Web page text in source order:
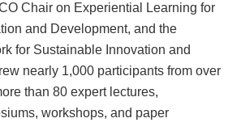
Chair on Experiential Learning for
and Development, and the
for Sustainable Innovation and
nearly 1,000 participants from over
than 80 expert lectures,
workshops, and paper